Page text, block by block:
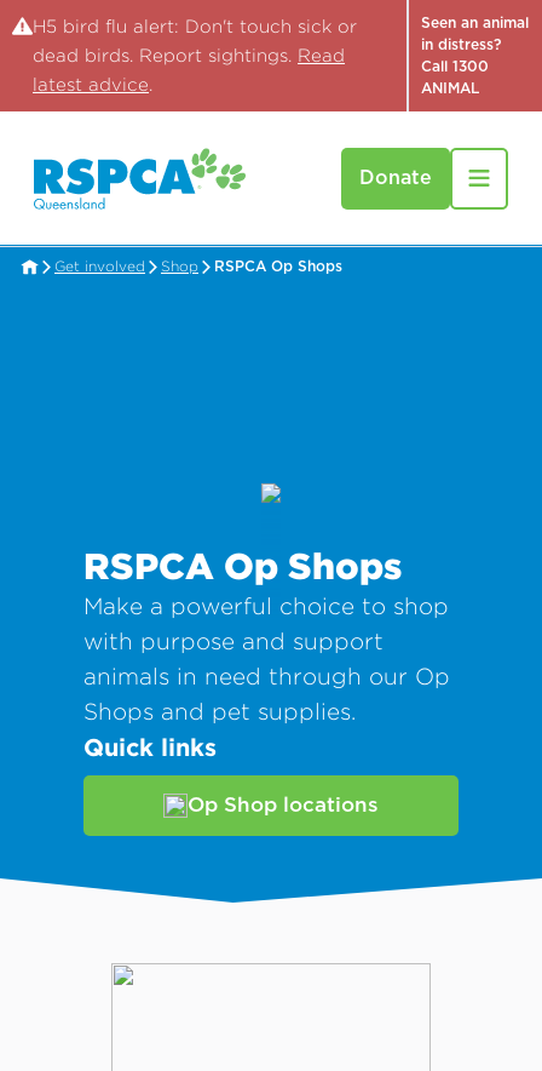
H5 bird flu alert: Don't touch sick or
dead birds. Report sightings. Read
latest advice.
Seen an animal
in distress?
Call 1300
ANIMAL
Donate
Get involved Shop RSPCA Op Shops
RSPCA Op Shops
Make a powerful choice to shop
with purpose and support
animals in need through our Op
Shops and pet supplies.
Quick links
Op Shop locations